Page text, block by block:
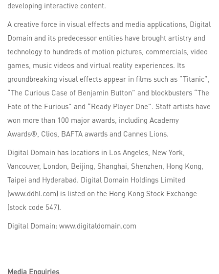
developing interactive content.
A creative force in visual effects and media applications, Digital
Domain and its predecessor entities have brought artistry and
technology to hundreds of motion pictures, commercials, video
games, music videos and virtual reality experiences. Its
groundbreaking visual effects appear in films such as “Titanic”,
“The Curious Case of Benjamin Button” and blockbusters “The
Fate of the Furious” and “Ready Player One”. Staff artists have
won more than 100 major awards, including Academy
Awards®, Clios, BAFTA awards and Cannes Lions.
Digital Domain has locations in Los Angeles, New York,
Vancouver, London, Beijing, Shanghai, Shenzhen, Hong Kong,
Taipei and Hyderabad. Digital Domain Holdings Limited
(www.ddhl.com) is listed on the Hong Kong Stock Exchange
(stock code 547).
Digital Domain: www.digitaldomain.com
Media Enquiries